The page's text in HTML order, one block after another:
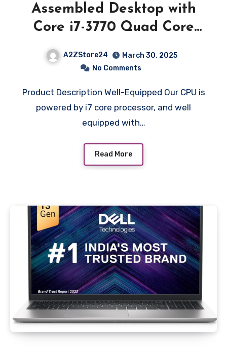
Assembled Desktop with
Core i7-3770 Quad Core
3.40Ghz Processor || 16GB
DDR3 Ram || 480GB SSD
II Hdmi II VGA II Ethernet
II Windows 10 II MS Office
A2ZStore24
March 30, 2025
No Comments
Product Description Well-Equipped Our CPU is
powered by i7 core processor, and well
equipped with…
Read More